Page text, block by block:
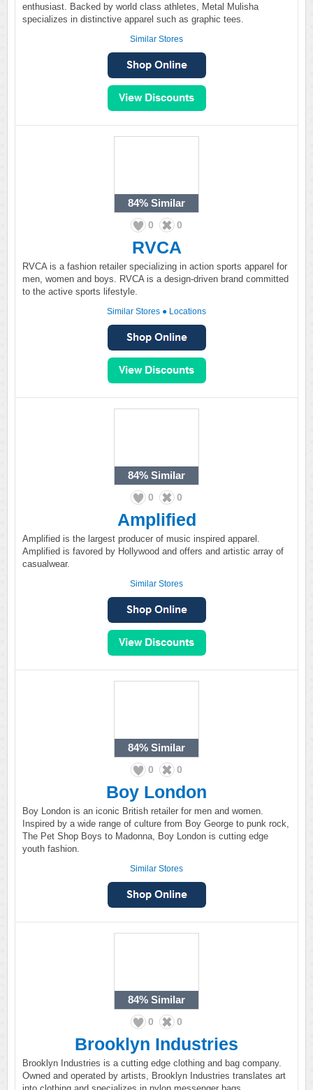
enthusiast. Backed by world class athletes, Metal Mulisha
specializes in distinctive apparel such as graphic tees.
Similar Stores
84% Similar
0 0
RVCA
RVCA is a fashion retailer specializing in action sports apparel for
men, women and boys. RVCA is a design-driven brand committed
to the active sports lifestyle.
Similar Stores ● Locations
84% Similar
0 0
Amplified
Amplified is the largest producer of music inspired apparel.
Amplified is favored by Hollywood and offers and artistic array of
casualwear.
Similar Stores
84% Similar
0 0
Boy London
Boy London is an iconic British retailer for men and women.
Inspired by a wide range of culture from Boy George to punk rock,
The Pet Shop Boys to Madonna, Boy London is cutting edge
youth fashion.
Similar Stores
84% Similar
0 0
Brooklyn Industries
Brooklyn Industries is a cutting edge clothing and bag company.
Owned and operated by artists, Brooklyn Industries translates art